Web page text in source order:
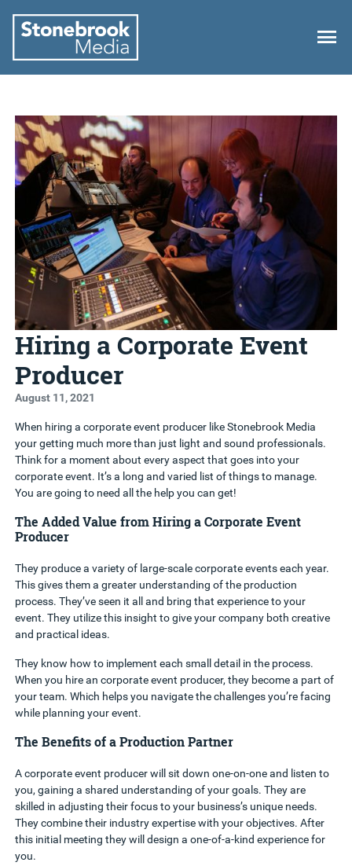
Hiring a Corporate Event
Producer
August 11, 2021
When hiring a corporate event producer like Stonebrook Media
your getting much more than just light and sound professionals.
Think for a moment about every aspect that goes into your
corporate event. It’s a long and varied list of things to manage.
You are going to need all the help you can get!
The Added Value from Hiring a Corporate Event
Producer
They produce a variety of large-scale corporate events each year.
This gives them a greater understanding of the production
process. They’ve seen it all and bring that experience to your
event. They utilize this insight to give your company both creative
and practical ideas.
They know how to implement each small detail in the process.
When you hire an corporate event producer, they become a part of
your team. Which helps you navigate the challenges you’re facing
while planning your event.
The Benefits of a Production Partner
A corporate event producer will sit down one-on-one and listen to
you, gaining a shared understanding of your goals. They are
skilled in adjusting their focus to your business’s unique needs.
They combine their industry expertise with your objectives. After
this initial meeting they will design a one-of-a-kind experience for
you.